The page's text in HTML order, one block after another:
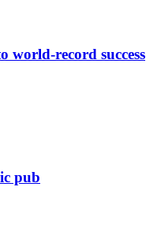
world-record success
pub